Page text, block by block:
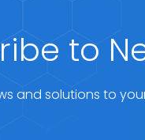
to
and solutions to